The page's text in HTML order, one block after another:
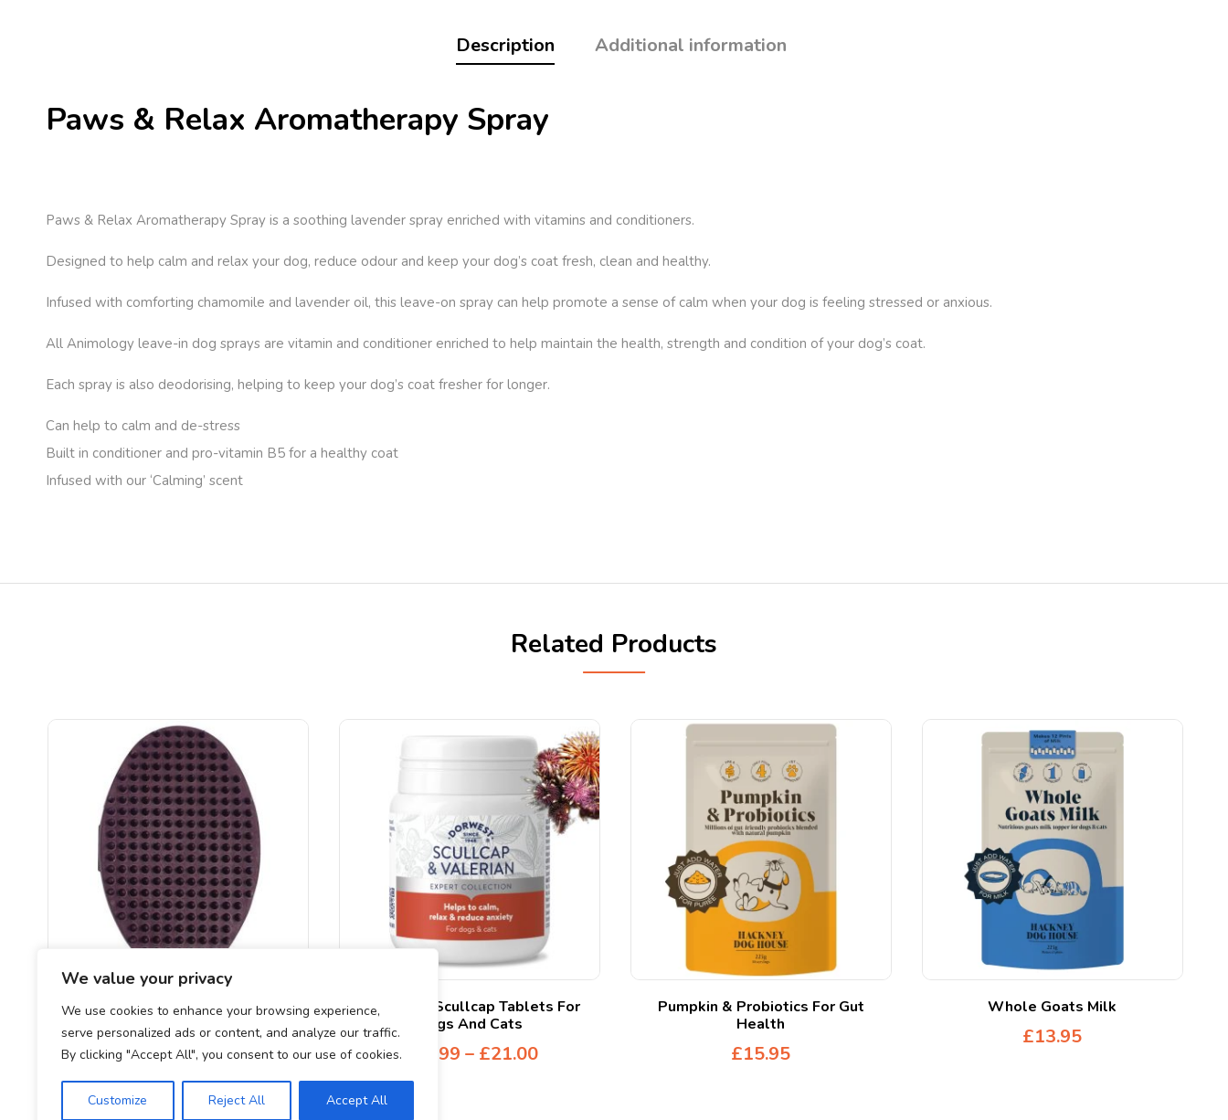
We value your privacy
We use cookies to enhance your browsing experience,
serve personalized ads or content, and analyze our traffic.
By clicking "Accept All", you consent to our use of cookies.
Customize Reject All Accept All
Description Additional information
Paws & Relax Aromatherapy Spray
Paws & Relax Aromatherapy Spray is a soothing lavender spray enriched with vitamins and conditioners.
Designed to help calm and relax your dog, reduce odour and keep your dog’s coat fresh, clean and healthy.
Infused with comforting chamomile and lavender oil, this leave-on spray can help promote a sense of calm when your dog is feeling stressed or anxious.
All Animology leave-in dog sprays are vitamin and conditioner enriched to help maintain the health, strength and condition of your dog’s coat.
Each spray is also deodorising, helping to keep your dog’s coat fresher for longer.
Can help to calm and de-stress
Built in conditioner and pro-vitamin B5 for a healthy coat
Infused with our ‘Calming’ scent
Related Products
Salon Grooming Rubber Brush
£4.99
Valerian & Scullcap Tablets For
Dogs And Cats
£ 10.99 – £21.00
Pumpkin & Probiotics For Gut
Health
£15.95
Whole Goats Milk
£13.95